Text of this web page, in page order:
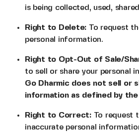
is being collected, used,
Right to Delete: To request
personal information.
Right to Opt-Out of Sale/
to sell or share your personal
Go Dharmic does not sell or
information as defined by the
Right to Correct:To request
inaccurate personal